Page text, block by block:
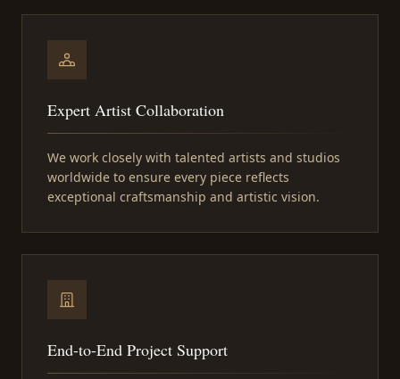
Expert Artist Collaboration
We work closely with talented artists and studios
worldwide to ensure every piece reflects
exceptional craftsmanship and artistic vision.
End-to-End Project Support